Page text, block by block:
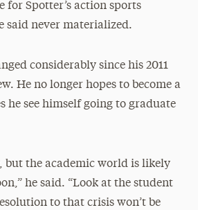
for Spotter’s action sports
said never materialized.
considerably since his 2011
He no longer hopes to become a
he see himself going to graduate
but the academic world is likely
he said. “Look at the student
to that crisis won’t be